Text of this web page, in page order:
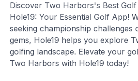
Discover Two Harbors's Best
Hole19: Your Essential Golf App!
seeking championship challenges
gems, Hole19 helps you explore
golfing landscape. Elevate your
Two Harbors with Hole19 today!